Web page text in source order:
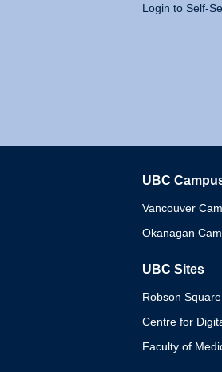
Login to Self-
UBC
Vancouver
Okanagan
UBC Sites
Robson Square
Centre for
Faculty of